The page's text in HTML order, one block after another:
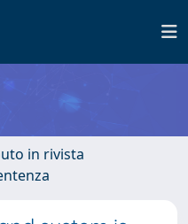
in rivista